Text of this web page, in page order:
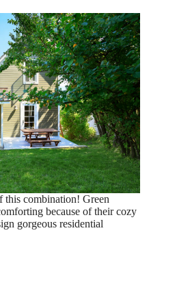
this combination! Green
because of their cozy
gorgeous residential